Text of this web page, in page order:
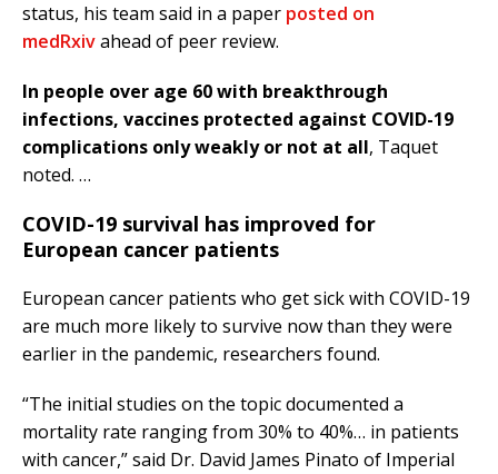
status, his team said in a paper posted on
medRxivahead of peer review.
In people over age 60 with breakthrough
infections, vaccines protected against COVID-19
complications only weakly or not at all, Taquet
noted. …
COVID-19 survival has improved for
European cancer patients
European cancer patients who get sick with COVID-19
are much more likely to survive now than they were
earlier in the pandemic, researchers found.
“The initial studies on the topic documented a
mortality rate ranging from 30% to 40%… in patients
with cancer,” said Dr. David James Pinato of Imperial